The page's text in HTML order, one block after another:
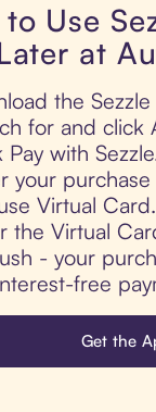
Use
at
the
for and click
Pay with
your
Virtual Card.
the Virtual
- your
free
Get the